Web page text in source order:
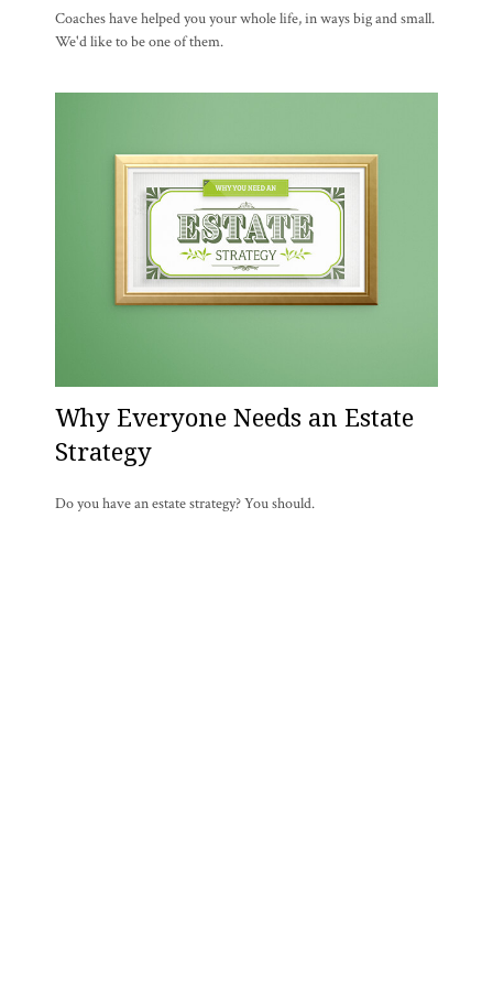
Coaches have helped you your whole life, in ways big and small.
We'd like to be one of them.
Why Everyone Needs an Estate
Strategy
Do you have an estate strategy? You should.